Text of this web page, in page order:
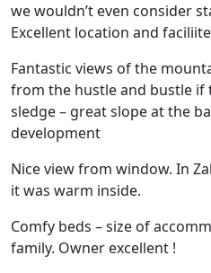
we wouldn’t even consider
Excellent location and
Fantastic views of the
from the hustle and bustle if
sledge – great slope at the
development
Nice view from window. In
it was warm inside.
Comfy beds – size of
family. Owner excellent !